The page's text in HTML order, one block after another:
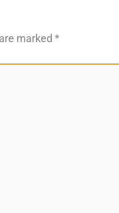
marked *